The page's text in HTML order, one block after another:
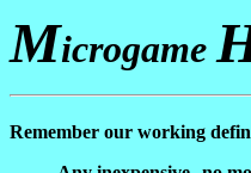
Microgame
Remember our working